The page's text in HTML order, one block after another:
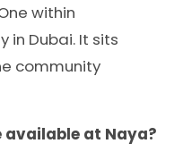
within
in Dubai. It sits
community
available at Naya?